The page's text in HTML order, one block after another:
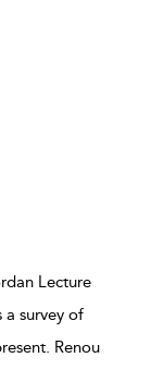
Lecture
survey of
Renou